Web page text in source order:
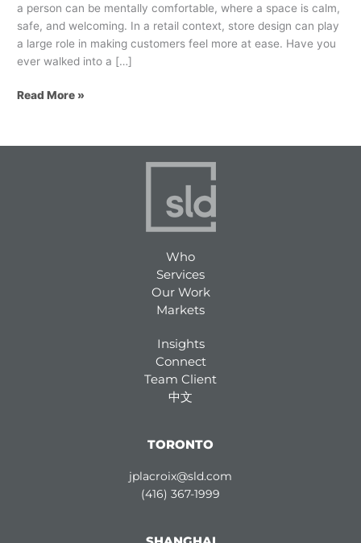
a person can be mentally comfortable, where a space is calm,
safe, and welcoming. In a retail context, store design can play
a large role in making customers feel more at ease. Have you
ever walked into a […]
Read More »
Who
Services
Our Work
Markets
Insights
Connect
Team Client
中文
TORONTO
jplacroix@sld.com
(416) 367-1999